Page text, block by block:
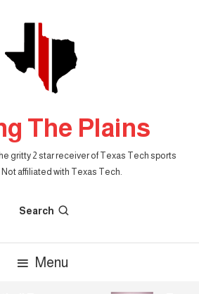
The Plains
gritty 2 star receiver of Texas Tech sports
affiliated with Texas Tech.
Search
Menu